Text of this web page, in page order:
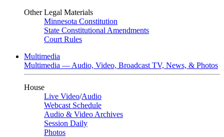
Other Legal Materials
Minnesota Constitution
State Constitutional Amendments
Court Rules
Multimedia
Multimedia — Audio, Video, Broadcast TV, News, & Photos
House
Live Video/Audio
Webcast Schedule
Audio & Video Archives
Session Daily
Photos